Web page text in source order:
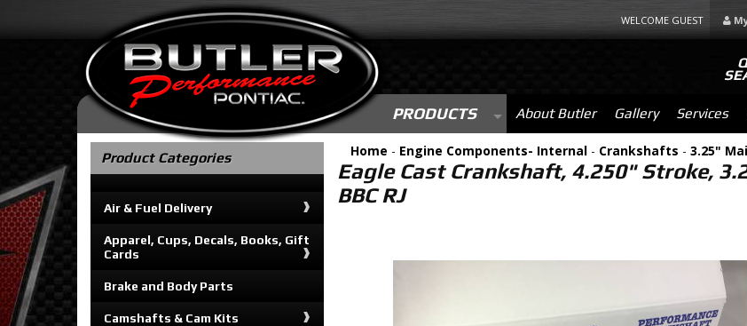
WELCOME GUEST
PRODUCTS About Butler Gallery Services
Home - Engine Components- Internal- Crankshafts - 3.25"
Eagle Cast Crankshaft, 4.250" Stroke,
BBC RJ
Product Categories
Air & Fuel Delivery
Apparel, Cups, Decals, Books, Gift
Cards
Brake and Body Parts
Camshafts & Cam Kits